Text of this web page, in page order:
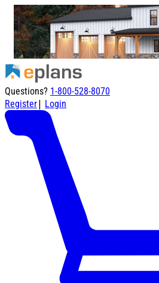
Questions? 1-800-528-8070
Register| Login